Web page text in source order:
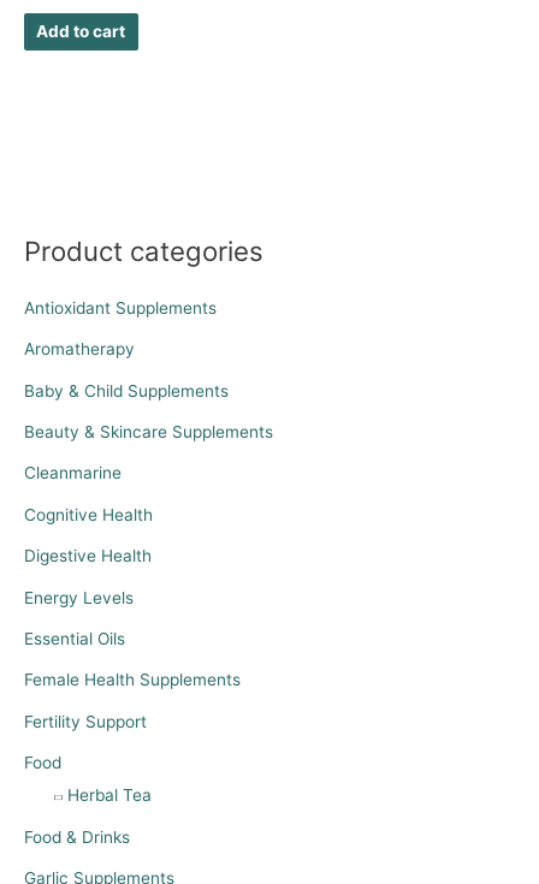
Product categories
Antioxidant Supplements
Aromatherapy
Baby & Child Supplements
Beauty & Skincare Supplements
Cleanmarine
Cognitive Health
Digestive Health
Energy Levels
Essential Oils
Female Health Supplements
Fertility Support
Food
Herbal Tea
Food & Drinks
Garlic Supplements
Add to cart